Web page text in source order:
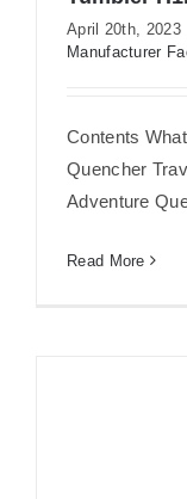
Stanley
April 20th, 2023
Manufacturer
Contents
Quencher
Adventure
Read More